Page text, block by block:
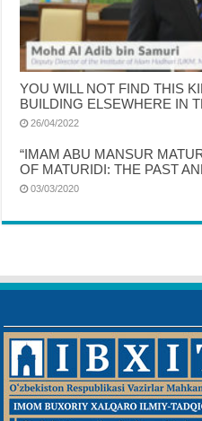
YOU WILL NOT FIND THIS
BUILDING ELSEWHERE IN
26/04/2022
“IMAM ABU MANSUR
OF MATURIDI: THE PAST
03/03/2020